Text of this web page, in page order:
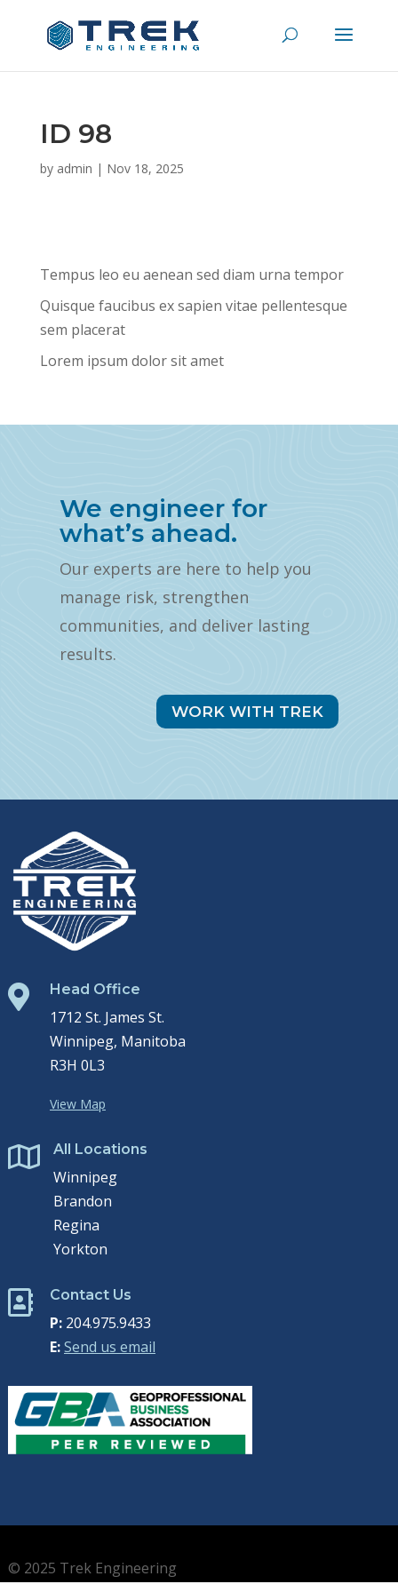
ID 98
by admin | Nov 18, 2025
Tempus leo eu aenean sed diam urna tempor
Quisque faucibus ex sapien vitae pellentesque
sem placerat
Lorem ipsum dolor sit amet
We engineer for
what’s ahead.
Our experts are here to help you
manage risk, strengthen
communities, and deliver lasting
results.
WORK WITH TREK
 Head Office
1712 St. James St.
Winnipeg, Manitoba
R3H 0L3
View Map
 All Locations
Winnipeg
Brandon
Regina
Yorkton
 Contact Us
P:204.975.9433
E:Send us email
© 2025 Trek Engineering